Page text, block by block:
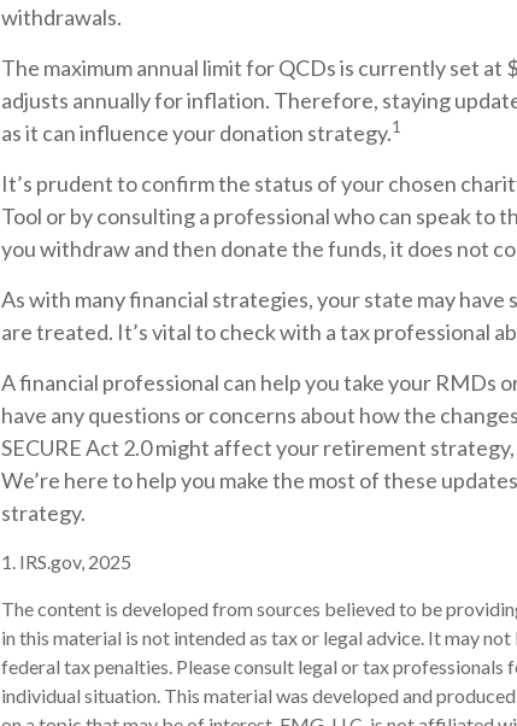
withdrawals.
The maximum annual limit for QCDs is currently set at
adjusts annually for inflation. Therefore, staying
as it can influence your donation strategy.1
It’s prudent to confirm the status of your chosen
Tool or by consulting a professional who can speak to
you withdraw and then donate the funds, it does not
As with many financial strategies, your state may
are treated. It’s vital to check with a tax professional
A financial professional can help you take your RMDs
have any questions or concerns about how the
SECURE Act 2.0 might affect your retirement
We’re here to help you make the most of these
strategy.
1. IRS.gov, 2025
The content is developed from sources believed to be
in this material is not intended as tax or legal advice. It may
federal tax penalties. Please consult legal or tax
individual situation. This material was developed and